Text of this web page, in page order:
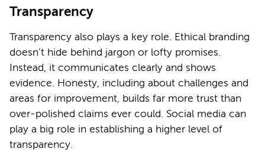
Transparency
Transparency also plays a key role. Ethical branding
doesn’t hide behind jargon or lofty promises.
Instead, it communicates clearly and shows
evidence. Honesty, including about challenges and
areas for improvement, builds far more trust than
over-polished claims ever could. Social media can
play a big role in establishing a higher level of
transparency.